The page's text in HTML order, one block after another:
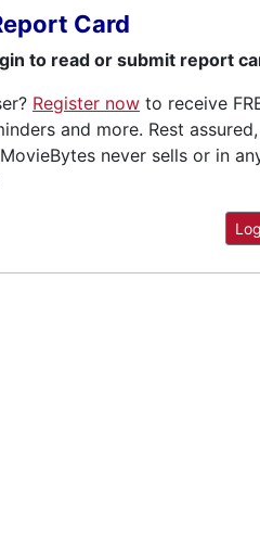
Card
to read or submit report
Register now to receive
and more. Rest
never sells or in